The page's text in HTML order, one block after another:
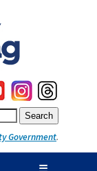
Government.
☰